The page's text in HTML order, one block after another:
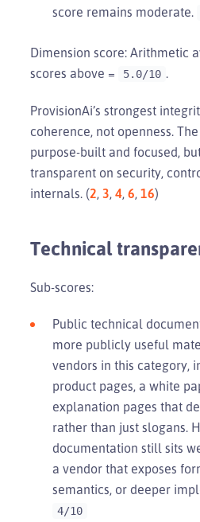
score remains moderate.
Dimension score: Arithmetic
scores above =
5.0/10 .
ProvisionAi’s strongest
coherence, not openness.
purpose-built and focused,
transparent on security,
internals. (2, 3, 4, 6, 16)
Technical
Sub-scores:
Public technical
more publicly useful
vendors in this category,
product pages, a white
explanation pages that
rather than just slogans.
documentation still sits
a vendor that exposes
semantics, or deeper
4/10